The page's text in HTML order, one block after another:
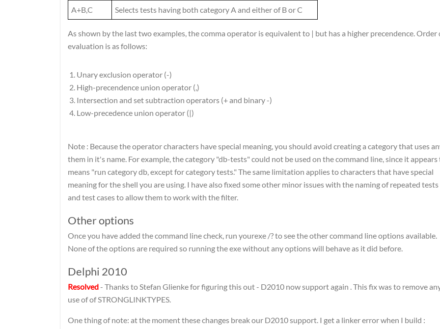
A+B,C Selects tests having both category A and either of B or C
As shown by the last two examples, the comma operator is equivalent to | but has a higher precendence. Order
evaluation is as follows:
Unary exclusion operator (-)
High-precendence union operator (,)
Intersection and set subtraction operators (+ and binary -)
Low-precedence union operator (|)
Note : Because the operator characters have special meaning, you should avoid creating a category that uses
them in it's name. For example, the category "db-tests" could not be used on the command line, since it appears
means "run category db, except for category tests." The same limitation applies to characters that have special
meaning for the shell you are using. I have also fixed some other minor issues with the naming of repeated tests
and test cases to allow them to work with the filter.
Other options
Once you have added the command line check, run yourexe /? to see the other command line options available.
None of the options are required so running the exe without any options will behave as it did before.
Delphi 2010
Resolved- Thanks to Stefan Glienke for figuring this out - D2010 now support again . This fix was to remove
use of of STRONGLINKTYPES.
One thing of note: at the moment these changes break our D2010 support. I get a linker error when I build :